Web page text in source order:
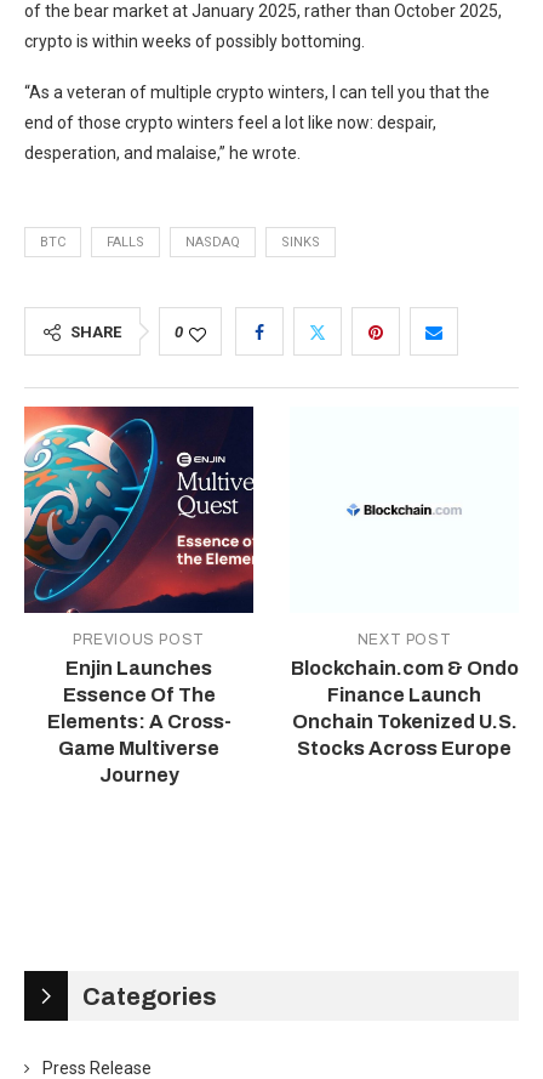
of the bear market at January 2025, rather than October 2025,
crypto is within weeks of possibly bottoming.
“As a veteran of multiple crypto winters, I can tell you that the
end of those crypto winters feel a lot like now: despair,
desperation, and malaise,” he wrote.
BTC FALLS NASDAQ SINKS
SHARE 0
PREVIOUS POST
Enjin Launches
Essence Of The
Elements: A Cross-
Game Multiverse
Journey
NEXT POST
Blockchain.com & Ondo
Finance Launch
Onchain Tokenized U.S.
Stocks Across Europe
Categories
Press Release